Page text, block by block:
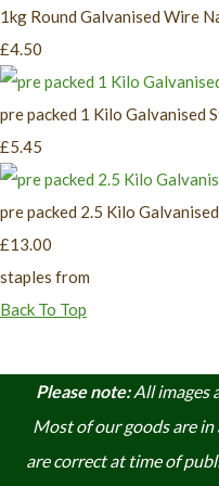
1kg Round Galvanised Wire
£4.50
pre packed 1 Kilo Galvanised
£5.45
pre packed 2.5 Kilo
£13.00
staples from
Back To Top
Please note: All images
Most of our goods are
are correct at time of